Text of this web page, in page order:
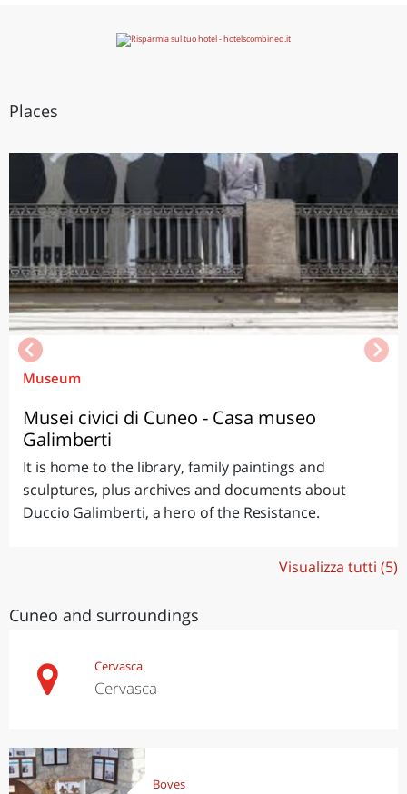
Places
Museum
Musei civici di Cuneo - Casa museo
Galimberti
It is home to the library, family paintings and
sculptures, plus archives and documents about
Duccio Galimberti, a hero of the Resistance.
Visualizza tutti (5)
Cuneo and surroundings
Cervasca
Cervasca
Boves